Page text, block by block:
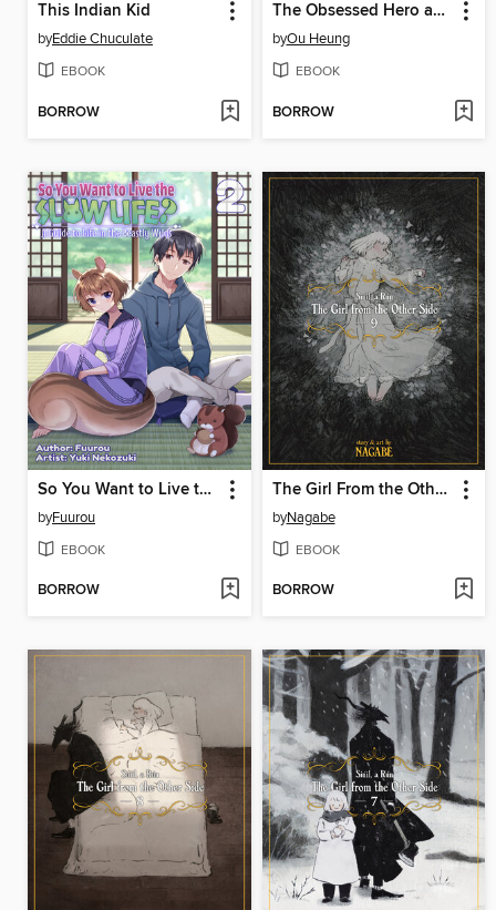
This Indian Kid
byEddie Chuculate
EBOOK
BORROW
The Obsessed Hero and the Villainous Family's Daughter
byOu Heung
EBOOK
BORROW
So You Want to Live the Slow Life? a Guide to Life in the Beastly Wilds, Volume2
byFuurou
EBOOK
BORROW
The Girl From the Other Side: Siúil, a Rún, Volume 9
byNagabe
EBOOK
BORROW